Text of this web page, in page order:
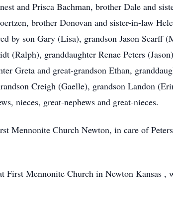
and Prisca Bachman, brother Dale and
brother Donovan and sister-in-law
by son Gary (Lisa), grandson Jason Scarff
(Ralph), granddaughter Renae Peters
Greta and great-grandson Ethan,
Creigh (Gaelle), grandson Landon
nieces, great-nephews and great-nieces.
Mennonite Church Newton, in care of
Mennonite Church in Newton Kansas ,